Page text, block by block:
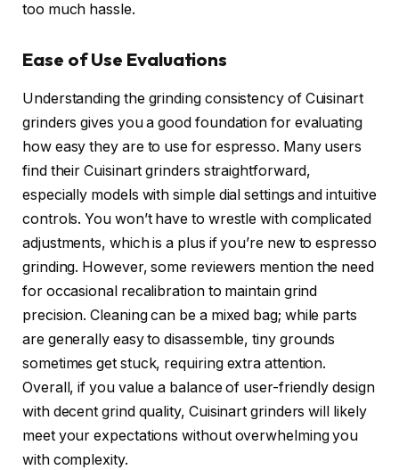
too much hassle.
Ease of Use Evaluations
Understanding the grinding consistency of Cuisinart
grinders gives you a good foundation for evaluating
how easy they are to use for espresso. Many users
find their Cuisinart grinders straightforward,
especially models with simple dial settings and intuitive
controls. You won’t have to wrestle with complicated
adjustments, which is a plus if you’re new to espresso
grinding. However, some reviewers mention the need
for occasional recalibration to maintain grind
precision. Cleaning can be a mixed bag; while parts
are generally easy to disassemble, tiny grounds
sometimes get stuck, requiring extra attention.
Overall, if you value a balance of user-friendly design
with decent grind quality, Cuisinart grinders will likely
meet your expectations without overwhelming you
with complexity.